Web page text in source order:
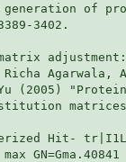
generation of
3402.
Agarwala,
(2005) "Protein
Hit-
GN=Gma.40841